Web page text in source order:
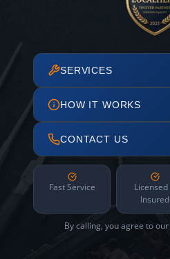
SERVICES
HOW IT WORKS
CONTACT US
Fast Service
Licensed
Insured
By calling, you agree to our